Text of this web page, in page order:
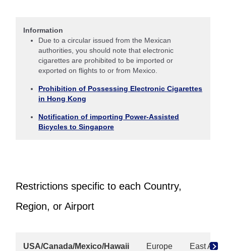
Information
Due to a circular issued from the Mexican
authorities, you should note that electronic
cigarettes are prohibited to be imported or
exported on flights to or from Mexico.
Prohibition of Possessing Electronic Cigarettes
in Hong Kong
Notification of importing Power-Assisted
Bicycles to Singapore
Restrictions specific to each Country,
Region, or Airport
USA/Canada/Mexico/Hawaii Europe East Asia